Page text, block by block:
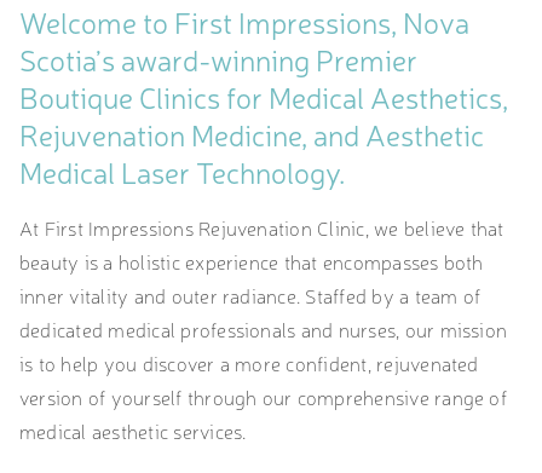
Welcome to First Impressions, Nova
Scotia’s award-winning Premier
Boutique Clinics for Medical Aesthetics,
Rejuvenation Medicine, and Aesthetic
Medical Laser Technology.
At First Impressions Rejuvenation Clinic, we believe that
beauty is a holistic experience that encompasses both
inner vitality and outer radiance. Staffed by a team of
dedicated medical professionals and nurses, our mission
is to help you discover a more confident, rejuvenated
version of yourself through our comprehensive range of
medical aesthetic services.